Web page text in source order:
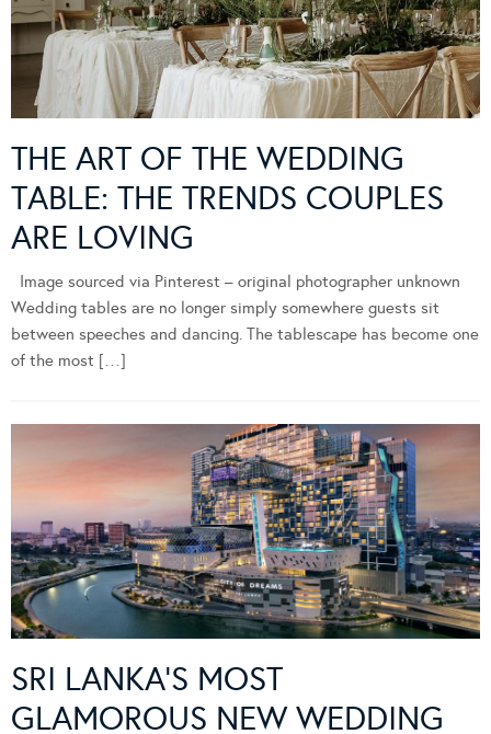
THE ART OF THE WEDDING
TABLE: THE TRENDS COUPLES
ARE LOVING
Image sourced via Pinterest – original photographer unknown
Wedding tables are no longer simply somewhere guests sit
between speeches and dancing. The tablescape has become one
of the most […]
SRI LANKA’S MOST
GLAMOROUS NEW WEDDING